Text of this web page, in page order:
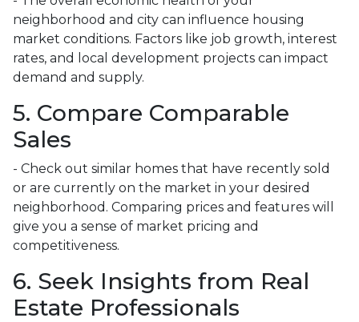
neighborhood and city can influence housing
market conditions. Factors like job growth, interest
rates, and local development projects can impact
demand and supply.
5. Compare Comparable
Sales
- Check out similar homes that have recently sold
or are currently on the market in your desired
neighborhood. Comparing prices and features will
give you a sense of market pricing and
competitiveness.
6. Seek Insights from Real
Estate Professionals